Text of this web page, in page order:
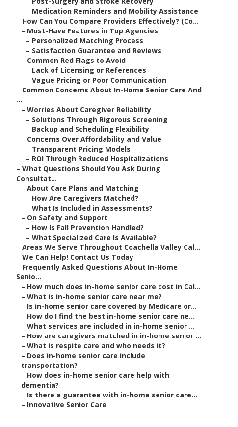
– Medication Reminders and Mobility Assistance
– How Can You Compare Providers Effectively? (Co...
– Must-Have Features in Top Agencies
– Personalized Matching Process
– Satisfaction Guarantee and Reviews
– Common Red Flags to Avoid
– Lack of Licensing or References
– Vague Pricing or Poor Communication
– Common Concerns About In-Home Senior Care And
...
– Worries About Caregiver Reliability
– Solutions Through Rigorous Screening
– Backup and Scheduling Flexibility
– Concerns Over Affordability and Value
– Transparent Pricing Models
– ROI Through Reduced Hospitalizations
– What Questions Should You Ask During
Consultat...
– About Care Plans and Matching
– How Are Caregivers Matched?
– What Is Included in Assessments?
– On Safety and Support
– How Is Fall Prevention Handled?
– What Specialized Care Is Available?
– Areas We Serve Throughout Coachella Valley Cal...
– We Can Help! Contact Us Today
– Frequently Asked Questions About In-Home
Senio...
– How much does in-home senior care cost in Cal...
– What is in-home senior care near me?
– Is in-home senior care covered by Medicare or...
– How do I find the best in-home senior care ne...
– What services are included in in-home senior ...
– How are caregivers matched in in-home senior ...
– What is respite care and who needs it?
– Does in-home senior care include
transportation?
– How does in-home senior care help with
dementia?
– Is there a guarantee with in-home senior care...
– Innovative Senior Care